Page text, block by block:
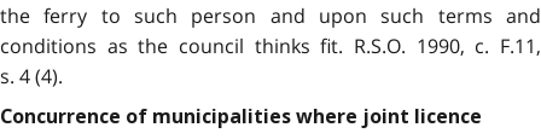
the ferry to such person and upon such terms and
conditions as the council thinks fit. R.S.O. 1990, c. F.11,
s. 4 (4).
Concurrence of municipalities where joint licence